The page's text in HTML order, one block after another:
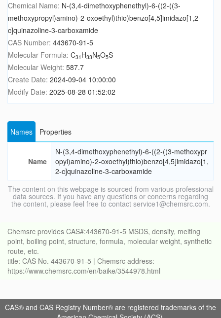
Chemical Name: N-(3,4-dimethoxyphenethyl)-6-((2-((3-
methoxypropyl)amino)-2-oxoethyl)thio)benzo[4,5]imidazo[1,2-
c]quinazoline-3-carboxamide
CAS Number: 443670-91-5
Molecular Formula: C31 H33N5O5S
Molecular Weight: 587.7
Create Date: 2024-09-04 10:00:00
Modify Date: 2025-08-28 01:52:02
Names Properties
Name
N-(3,4-dimethoxyphenethyl)-6-((2-((3-methoxypr
opyl)amino)-2-oxoethyl)thio)benzo[4,5]imidazo[1,
2-c]quinazoline-3-carboxamide
The content on this webpage is sourced from various professional
data sources. If you have any questions or concerns regarding
the content, please feel free to contact service1@chemsrc.com.
Chemsrc provides CAS#:443670-91-5 MSDS, density, melting
point, boiling point, structure, formula, molecular weight, synthetic
route, etc.
title: CAS No. 443670-91-5 | Chemsrc address:
https://www.chemsrc.com/en/baike/3544978.html
CAS® and CAS Registry Number® are registered trademarks of the